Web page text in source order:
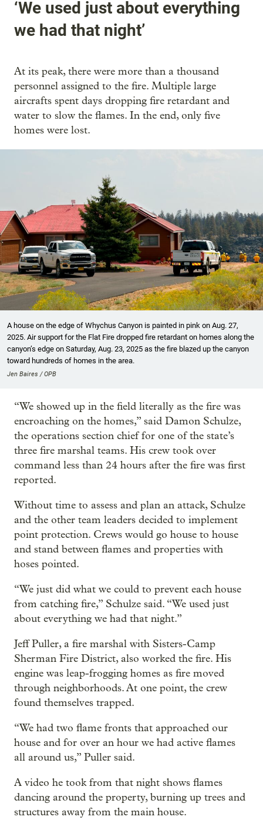
‘We used just about everything
we had that night’
At its peak, there were more than a thousand
personnel assigned to the fire. Multiple large
aircrafts spent days dropping fire retardant and
water to slow the flames. In the end, only five
homes were lost.
A house on the edge of Whychus Canyon is painted in pink on Aug. 27,
2025. Air support for the Flat Fire dropped fire retardant on homes along the
canyon’s edge on Saturday, Aug. 23, 2025 as the fire blazed up the canyon
toward hundreds of homes in the area.
Jen Baires / OPB
“We showed up in the field literally as the fire was
encroaching on the homes,” said Damon Schulze,
the operations section chief for one of the state’s
three fire marshal teams. His crew took over
command less than 24 hours after the fire was first
reported.
Without time to assess and plan an attack, Schulze
and the other team leaders decided to implement
point protection. Crews would go house to house
and stand between flames and properties with
hoses pointed.
“We just did what we could to prevent each house
from catching fire,” Schulze said. “We used just
about everything we had that night.”
Jeff Puller, a fire marshal with Sisters-Camp
Sherman Fire District, also worked the fire. His
engine was leap-frogging homes as fire moved
through neighborhoods. At one point, the crew
found themselves trapped.
“We had two flame fronts that approached our
house and for over an hour we had active flames
all around us,” Puller said.
A video he took from that night shows flames
dancing around the property, burning up trees and
structures away from the main house.